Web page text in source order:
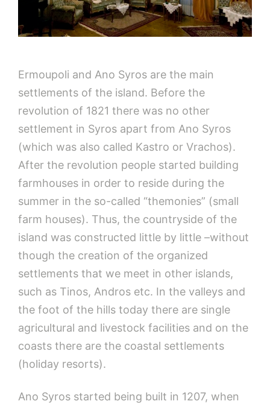
Ermoupoli and Ano Syros are the main
settlements of the island. Before the
revolution of 1821 there was no other
settlement in Syros apart from Ano Syros
(which was also called Kastro or Vrachos).
After the revolution people started building
farmhouses in order to reside during the
summer in the so-called “themonies” (small
farm houses). Thus, the countryside of the
island was constructed little by little –without
though the creation of the organized
settlements that we meet in other islands,
such as Tinos, Andros etc. In the valleys and
the foot of the hills today there are single
agricultural and livestock facilities and on the
coasts there are the coastal settlements
(holiday resorts).
Ano Syros started being built in 1207, when